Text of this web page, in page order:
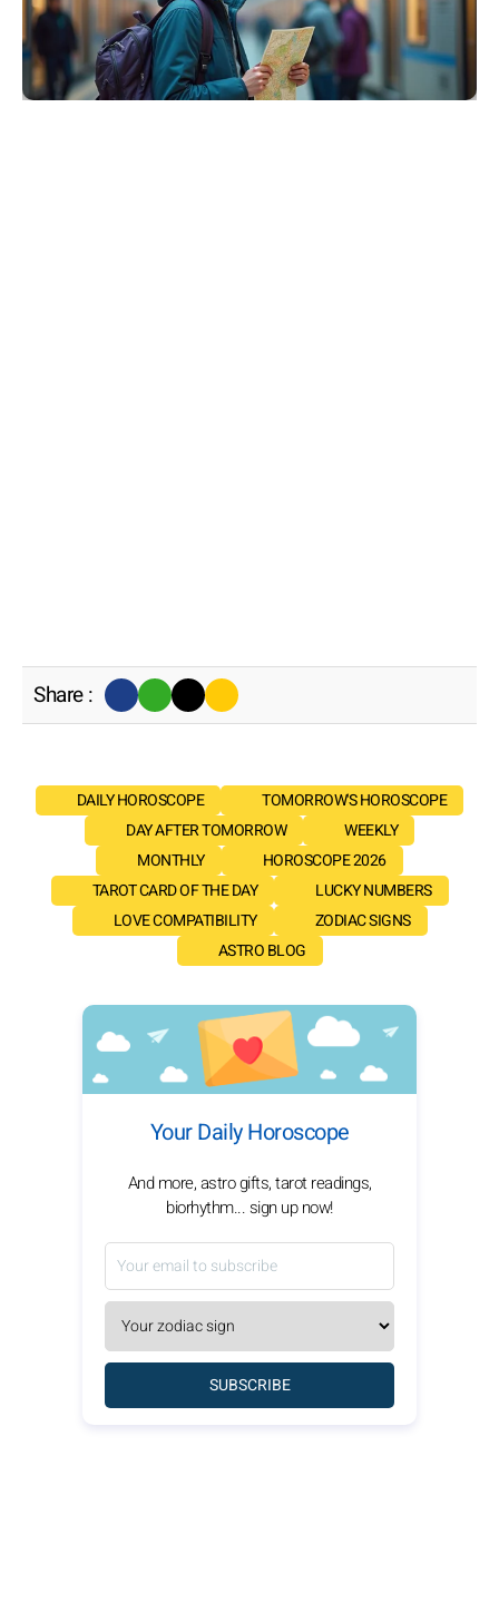
Share :
DAILY HOROSCOPE
TOMORROW'S HOROSCOPE
DAY AFTER TOMORROW
WEEKLY
MONTHLY
HOROSCOPE 2026
TAROT CARD OF THE DAY
LUCKY NUMBERS
LOVE COMPATIBILITY
ZODIAC SIGNS
ASTRO BLOG
Your Daily Horoscope
And more, astro gifts, tarot readings,
biorhythm... sign up now!
SUBSCRIBE